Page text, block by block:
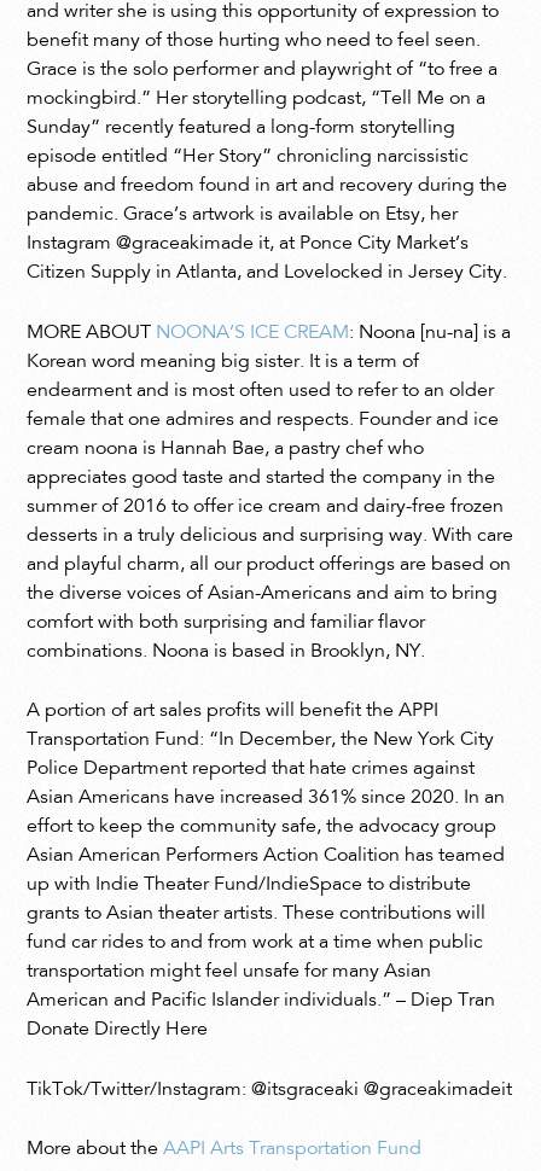
and writer she is using this opportunity of expression to
benefit many of those hurting who need to feel seen.
Grace is the solo performer and playwright of “to free a
mockingbird.” Her storytelling podcast, “Tell Me on a
Sunday” recently featured a long-form storytelling
episode entitled “Her Story” chronicling narcissistic
abuse and freedom found in art and recovery during the
pandemic. Grace’s artwork is available on Etsy, her
Instagram @graceakimade it, at Ponce City Market’s
Citizen Supply in Atlanta, and Lovelocked in Jersey City.
MORE ABOUT NOONA’S ICE CREAM: Noona [nu-na] is a
Korean word meaning big sister. It is a term of
endearment and is most often used to refer to an older
female that one admires and respects. Founder and ice
cream noona is Hannah Bae, a pastry chef who
appreciates good taste and started the company in the
summer of 2016 to offer ice cream and dairy-free frozen
desserts in a truly delicious and surprising way. With care
and playful charm, all our product offerings are based on
the diverse voices of Asian-Americans and aim to bring
comfort with both surprising and familiar flavor
combinations. Noona is based in Brooklyn, NY.
A portion of art sales profits will benefit the APPI
Transportation Fund: “In December, the New York City
Police Department reported that hate crimes against
Asian Americans have increased 361% since 2020. In an
effort to keep the community safe, the advocacy group
Asian American Performers Action Coalition has teamed
up with Indie Theater Fund/IndieSpace to distribute
grants to Asian theater artists. These contributions will
fund car rides to and from work at a time when public
transportation might feel unsafe for many Asian
American and Pacific Islander individuals.” – Diep Tran
Donate Directly Here
TikTok/Twitter/Instagram: @itsgraceaki @graceakimadeit
More about theAAPI Arts Transportation Fund